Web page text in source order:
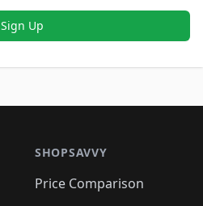
Sign Up
SHOPSAVVY
Price Comparison